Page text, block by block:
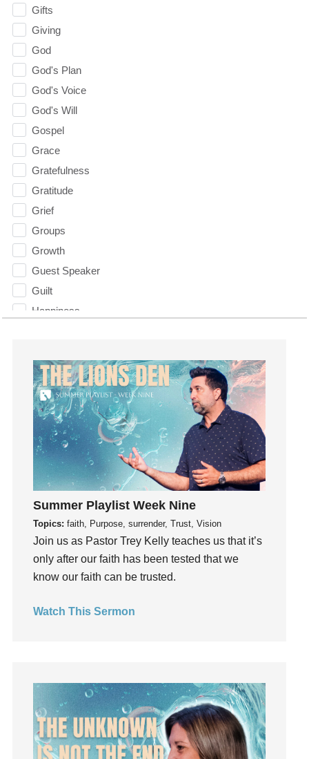
Gifts
Giving
God
God's Plan
God's Voice
God's Will
Gospel
Grace
Gratefulness
Gratitude
Grief
Groups
Growth
Guest Speaker
Guilt
Happiness
Hearing God
Holidays
holiness
Holy Spirit
Hope
How To Be Rich
Humility
idols
Influence
Inside out
Instruments
Joseph
Joy
kids
Kindness
Summer Playlist Week Nine
Topics: faith, Purpose, surrender, Trust, Vision
Join us as Pastor Trey Kelly teaches us that it’s
only after our faith has been tested that we
know our faith can be trusted.
Watch This Sermon